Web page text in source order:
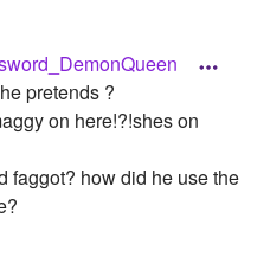
pretends ?
on here!?!shes on
faggot? how did he use the